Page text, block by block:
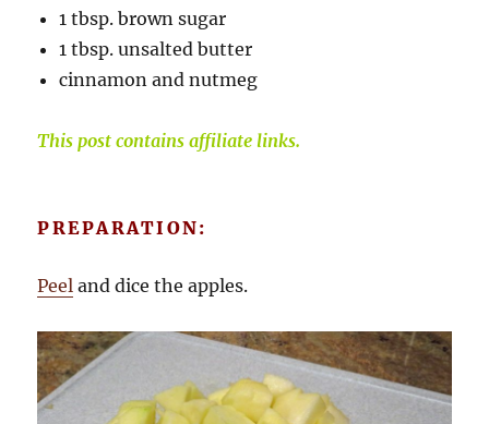
1 tbsp. brown sugar
1 tbsp. unsalted butter
cinnamon and nutmeg
This post contains affiliate links.
PREPARATION:
Peel and dice the apples.